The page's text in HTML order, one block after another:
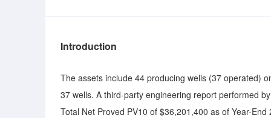
Introduction
The assets include 44 producing wells (37 operated)
37 wells. A third-party engineering report performed
Total Net Proved PV10 of $36,201,400 as of Year-